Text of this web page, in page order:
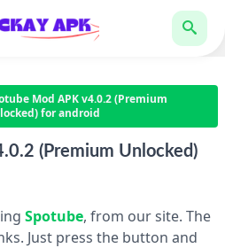
Mod APK v4.0.2 (Premium
for android
(Premium Unlocked)
Spotube, from our site. The
Just press the button and